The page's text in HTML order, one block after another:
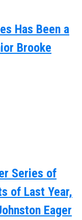
Has Been a
Brooke
Series of
of Last Year,
Eager